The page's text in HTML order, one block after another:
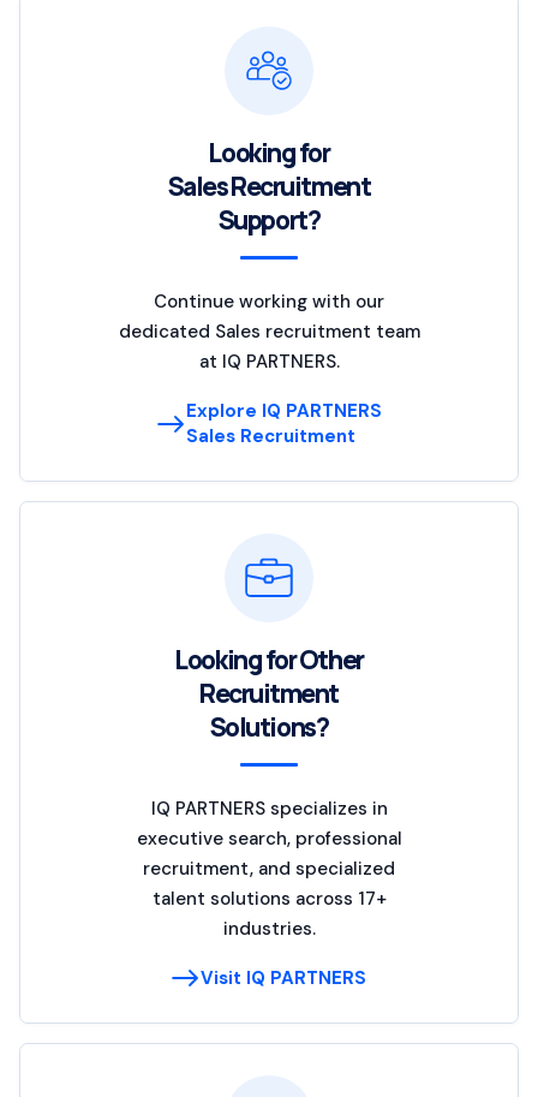
Looking for
Sales Recruitment
Support?
Continue working with our
dedicated Sales recruitment team
at IQ PARTNERS.
Explore IQ PARTNERS
Sales Recruitment
Looking for Other
Recruitment
Solutions?
IQ PARTNERS specializes in
executive search, professional
recruitment, and specialized
talent solutions across 17+
industries.
Visit IQ PARTNERS